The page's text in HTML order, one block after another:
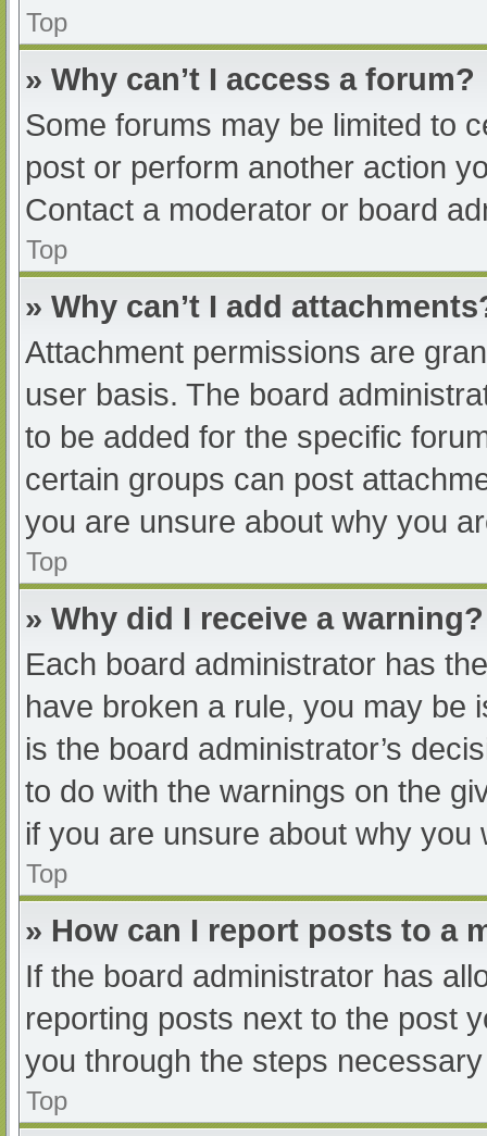
Top
» Why can’t I access a forum?
Some forums may be limited to
post or perform another action
Contact a moderator or board
Top
» Why can’t I add
Attachment permissions are
user basis. The board
to be added for the specific
certain groups can post
you are unsure about why you
Top
» Why did I receive a warning?
Each board administrator has
have broken a rule, you may be
is the board administrator’s
to do with the warnings on the
if you are unsure about why you
Top
» How can I report posts to a
If the board administrator has
reporting posts next to the post
you through the steps
Top